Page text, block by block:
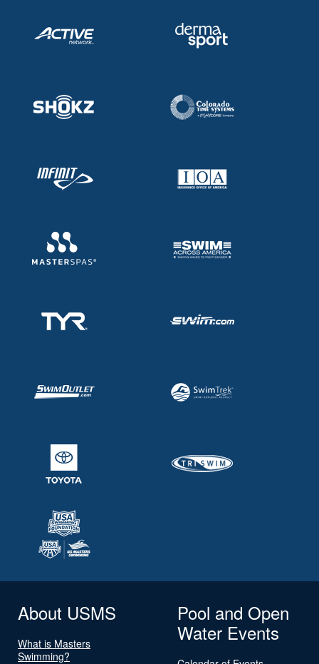
About USMS
What is Masters
Swimming?
Pool and Open
Water Events